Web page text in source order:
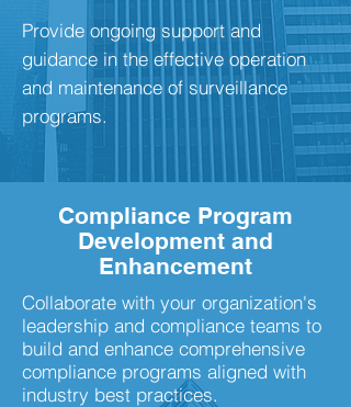
Provide ongoing support and
guidance in the effective operation
and maintenance of surveillance
programs.
Compliance Program
Development and
Enhancement
Collaborate with your organization's
leadership and compliance teams to
build and enhance comprehensive
compliance programs aligned with
industry best practices.